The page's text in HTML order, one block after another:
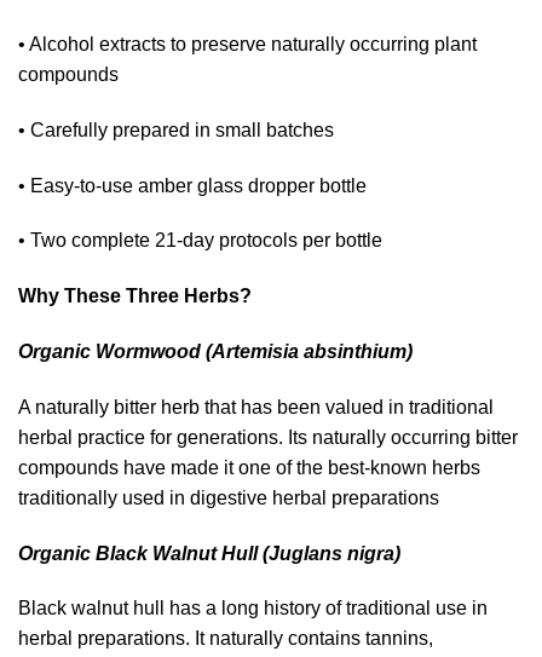
• Alcohol extracts to preserve naturally occurring plant
compounds
• Carefully prepared in small batches
• Easy-to-use amber glass dropper bottle
• Two complete 21-day protocols per bottle
Why These Three Herbs?
Organic Wormwood (Artemisia absinthium)
A naturally bitter herb that has been valued in traditional
herbal practice for generations. Its naturally occurring bitter
compounds have made it one of the best-known herbs
traditionally used in digestive herbal preparations
Organic Black Walnut Hull (Juglans nigra)
Black walnut hull has a long history of traditional use in
herbal preparations. It naturally contains tannins,